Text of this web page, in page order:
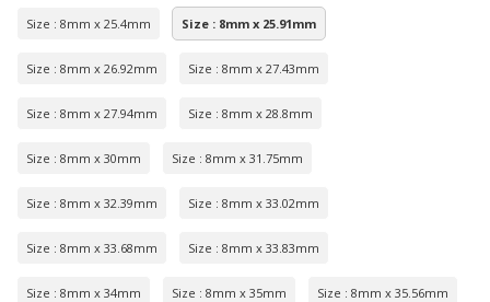
Size : 8mm x 25.4mm Size : 8mm x 25.91mm
Size : 8mm x 26.92mm Size : 8mm x 27.43mm
Size : 8mm x 27.94mm Size : 8mm x 28.8mm
Size : 8mm x 30mm Size : 8mm x 31.75mm
Size : 8mm x 32.39mm Size : 8mm x 33.02mm
Size : 8mm x 33.68mm Size : 8mm x 33.83mm
Size : 8mm x 34mm Size : 8mm x 35mm Size : 8mm x 35.56mm